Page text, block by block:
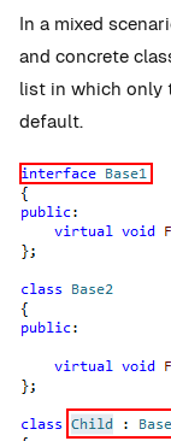
In a mixed
and concrete
list in which only
default.